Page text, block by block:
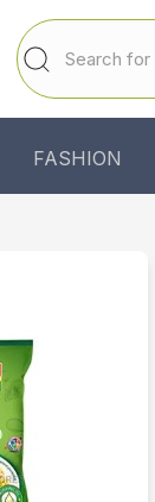
FASHION